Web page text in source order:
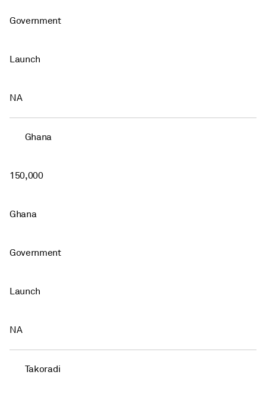
Government
Launch
NA
Ghana
150,000
Ghana
Government
Launch
NA
Takoradi